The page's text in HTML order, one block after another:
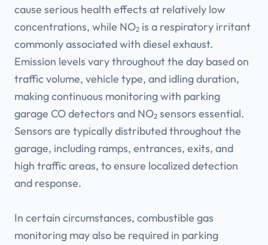
cause serious health effects at relatively low
concentrations, while NO₂ is a respiratory irritant
commonly associated with diesel exhaust.
Emission levels vary throughout the day based on
traffic volume, vehicle type, and idling duration,
making continuous monitoring with parking
garage CO detectors and NO₂ sensors essential.
Sensors are typically distributed throughout the
garage, including ramps, entrances, exits, and
high traffic areas, to ensure localized detection
and response.
In certain circumstances, combustible gas
monitoring may also be required in parking